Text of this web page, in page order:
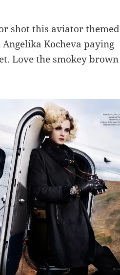
shot this aviator themed
Kocheva paying
Love the smokey brown